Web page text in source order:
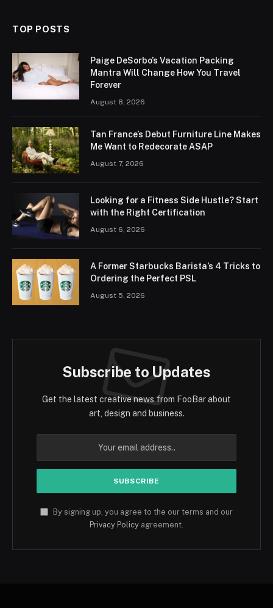
TOP POSTS
Paige DeSorbo’s Vacation Packing
Mantra Will Change How You Travel
Forever
August 8, 2026
Tan France’s Debut Furniture Line Makes
Me Want to Redecorate ASAP
August 7, 2026
Looking for a Fitness Side Hustle? Start
with the Right Certification
August 6, 2026
A Former Starbucks Barista’s 4 Tricks to
Ordering the Perfect PSL
August 5, 2026
Subscribe to Updates
Get the latest creative news from FooBar about
art, design and business.
By signing up, you agree to the our terms and our
Privacy Policy agreement.